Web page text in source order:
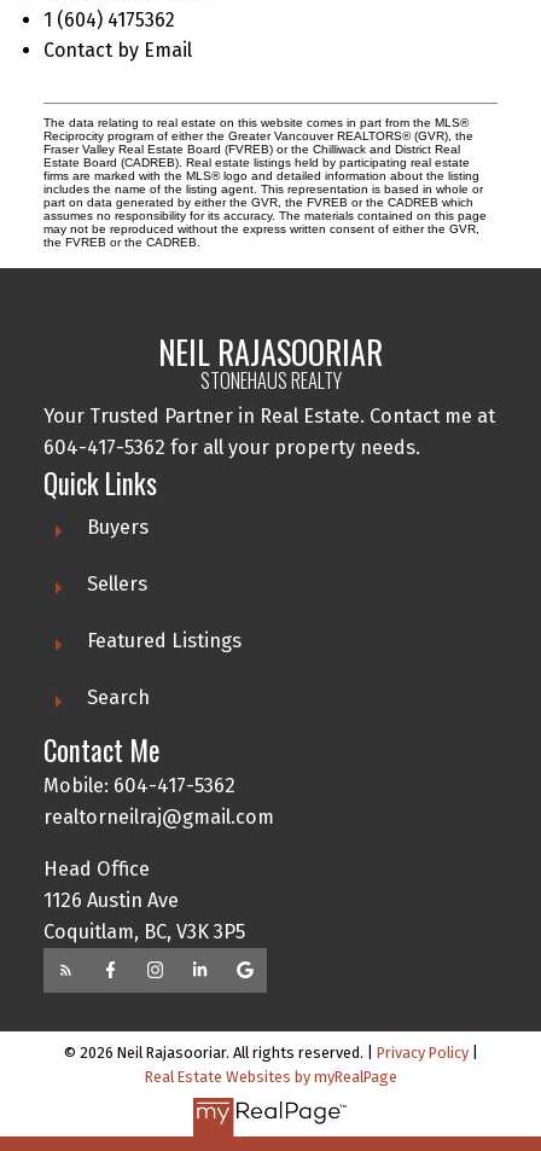
1 (604) 4175362
Contact by Email
The data relating to real estate on this website comes in part from the MLS®
Reciprocity program of either the Greater Vancouver REALTORS® (GVR), the
Fraser Valley Real Estate Board (FVREB) or the Chilliwack and District Real
Estate Board (CADREB). Real estate listings held by participating real estate
firms are marked with the MLS® logo and detailed information about the listing
includes the name of the listing agent. This representation is based in whole or
part on data generated by either the GVR, the FVREB or the CADREB which
assumes no responsibility for its accuracy. The materials contained on this page
may not be reproduced without the express written consent of either the GVR,
the FVREB or the CADREB.
NEIL RAJASOORIAR
STONEHAUS REALTY
Your Trusted Partner in Real Estate. Contact me at
604-417-5362 for all your property needs.
Quick Links
Buyers
Sellers
Featured Listings
Search
Contact Me
Mobile: 604-417-5362
realtorneilraj@gmail.com
Head Office
1126 Austin Ave
Coquitlam, BC, V3K 3P5
© 2026 Neil Rajasooriar. All rights reserved. | Privacy Policy|
Real Estate Websites by myRealPage